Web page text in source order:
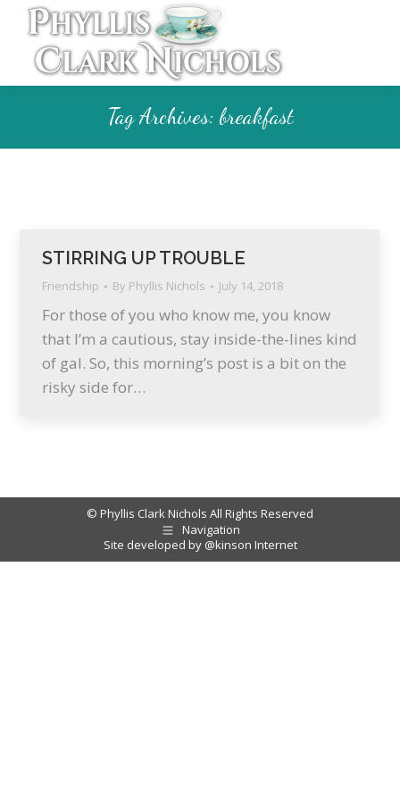
Tag Archives: breakfast
STIRRING UP TROUBLE
Friendship By Phyllis Nichols July 14, 2018
For those of you who know me, you know
that I’m a cautious, stay inside-the-lines kind
of gal. So, this morning’s post is a bit on the
risky side for…
© Phyllis Clark Nichols All Rights Reserved
Navigation
Site developed by @kinson Internet